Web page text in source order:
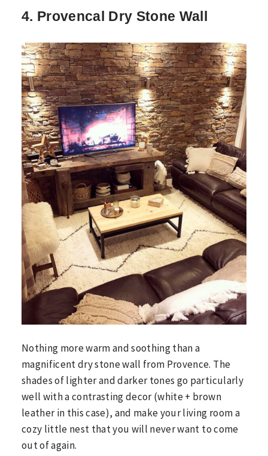
4. Provencal Dry Stone Wall
Nothing more warm and soothing than a
magnificent dry stone wall from Provence. The
shades of lighter and darker tones go particularly
well with a contrasting decor (white + brown
leather in this case), and make your living room a
cozy little nest that you will never want to come
out of again.